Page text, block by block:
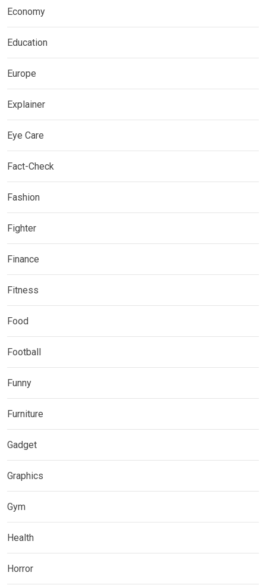
Economy
Education
Europe
Explainer
Eye Care
Fact-Check
Fashion
Fighter
Finance
Fitness
Food
Football
Funny
Furniture
Gadget
Graphics
Gym
Health
Horror